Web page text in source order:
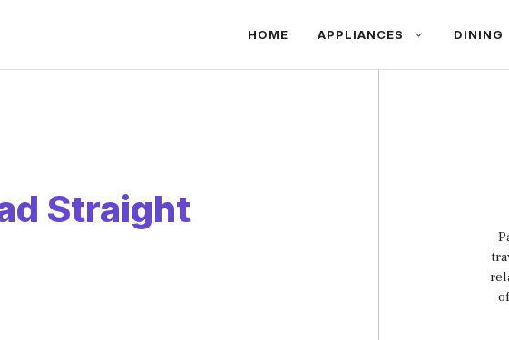
HOME APPLIANCES DINING
Straight